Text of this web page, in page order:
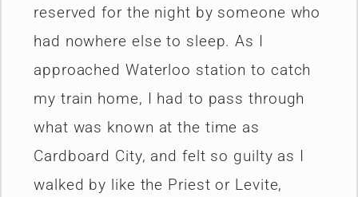
reserved for the night by someone who
had nowhere else to sleep. As I
approached Waterloo station to catch
my train home, I had to pass through
what was known at the time as
Cardboard City, and felt so guilty as I
walked by like the Priest or Levite,